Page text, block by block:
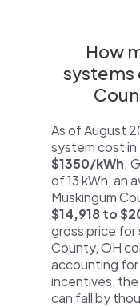
How
systems
As of August
system cost in
$1350/kWh.
of 13 kWh, an
Muskingum
$14,918 to
gross price for
County, OH
accounting
incentives,
can fall by